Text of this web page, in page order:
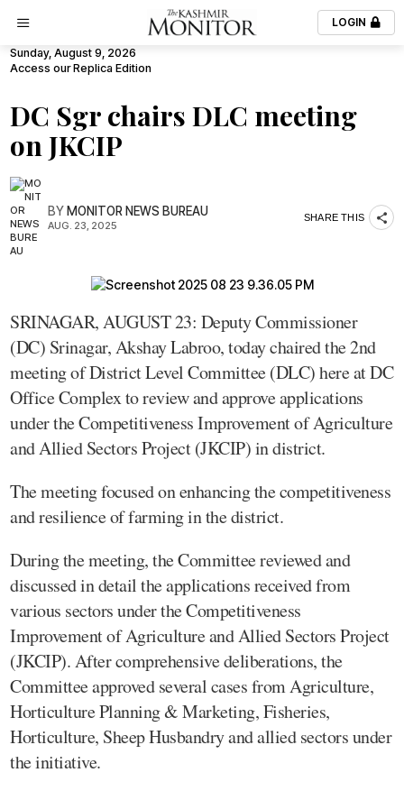
LOGIN
Sunday, August 9, 2026
Access our Replica Edition
DC Sgr chairs DLC meeting
on JKCIP
BYMONITOR NEWS BUREAU
AUG. 23, 2025
SHARE THIS
SRINAGAR, AUGUST 23: Deputy Commissioner
(DC) Srinagar, Akshay Labroo, today chaired the 2nd
meeting of District Level Committee (DLC) here at DC
Office Complex to review and approve applications
under the Competitiveness Improvement of Agriculture
and Allied Sectors Project (JKCIP) in district.
The meeting focused on enhancing the competitiveness
and resilience of farming in the district.
During the meeting, the Committee reviewed and
discussed in detail the applications received from
various sectors under the Competitiveness
Improvement of Agriculture and Allied Sectors Project
(JKCIP). After comprehensive deliberations, the
Committee approved several cases from Agriculture,
Horticulture Planning & Marketing, Fisheries,
Horticulture, Sheep Husbandry and allied sectors under
the initiative.